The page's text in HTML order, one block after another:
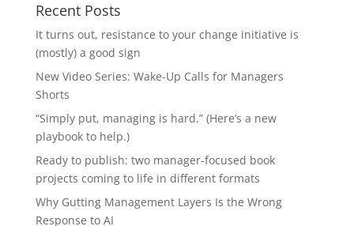
Recent Posts
It turns out, resistance to your change initiative is
(mostly) a good sign
New Video Series: Wake-Up Calls for Managers
Shorts
“Simply put, managing is hard.” (Here’s a new
playbook to help.)
Ready to publish: two manager-focused book
projects coming to life in different formats
Why Gutting Management Layers Is the Wrong
Response to AI